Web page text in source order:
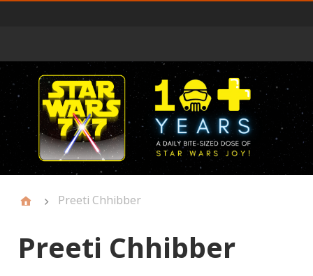
Preeti Chhibber
Preeti Chhibber